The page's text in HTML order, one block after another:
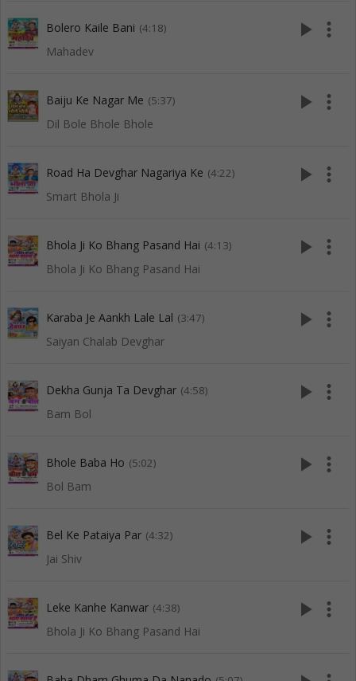
Bolero Kaile Bani (4:18)
Mahadev
play_arrow more_vert
Baiju Ke Nagar Me (5:37)
Dil Bole Bhole Bhole
play_arrow more_vert
Road Ha Devghar Nagariya Ke (4:22)
Smart Bhola Ji
play_arrow more_vert
Bhola Ji Ko Bhang Pasand Hai (4:13)
Bhola Ji Ko Bhang Pasand Hai
play_arrow more_vert
Karaba Je Aankh Lale Lal (3:47)
Saiyan Chalab Devghar
play_arrow more_vert
Dekha Gunja Ta Devghar (4:58)
Bam Bol
play_arrow more_vert
Bhole Baba Ho (5:02)
Bol Bam
play_arrow more_vert
Bel Ke Pataiya Par (4:32)
Jai Shiv
play_arrow more_vert
Leke Kanhe Kanwar (4:38)
Bhola Ji Ko Bhang Pasand Hai
play_arrow more_vert